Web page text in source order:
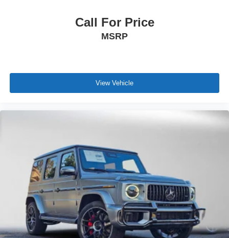
Call For Price
MSRP
View Vehicle